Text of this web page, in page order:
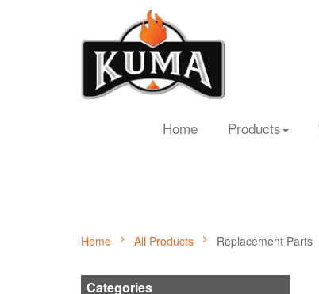
Home Products
Home All Products Replacement Parts
Categories